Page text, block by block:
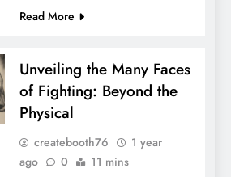
Read More
Unveiling the Many Faces
of Fighting: Beyond the
Physical
createbooth76
1 year
ago
0 11 mins